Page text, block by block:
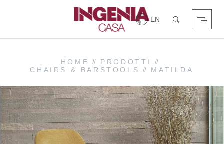
Search
Login
HOME // PRODOTTI
//
CHAIRS & BARSTOOLS
// MATILDA